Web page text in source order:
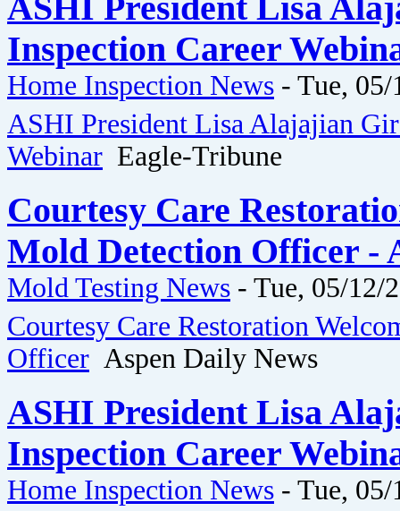
ASHI President Lisa
Inspection Career
Home Inspection News - Tue,
ASHI President Lisa Alajajian
Webinar Eagle-Tribune
Courtesy Care
Mold Detection Officer -
Mold Testing News - Tue, 05/12/
Courtesy Care Restoration
Officer Aspen Daily News
ASHI President Lisa
Inspection Career
Home Inspection News - Tue,